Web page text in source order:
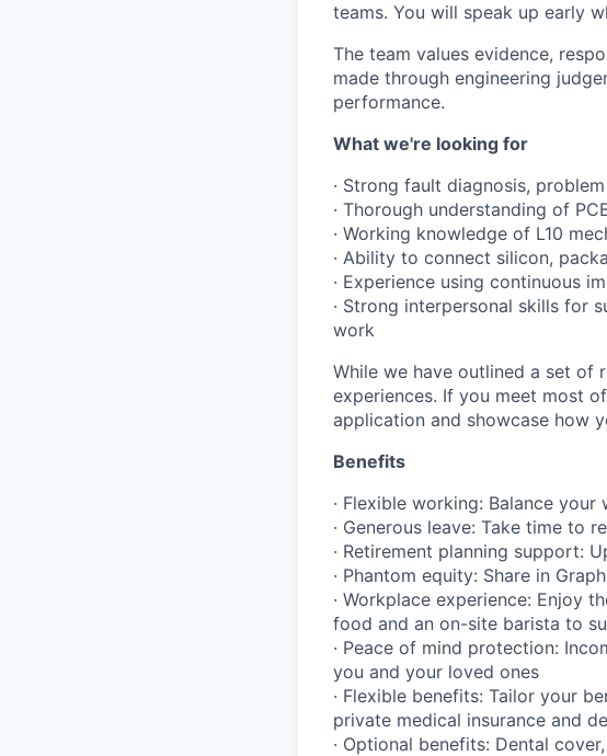
teams. You will speak up early
The team values evidence,
made through engineering
performance.
What we're looking for
· Strong fault diagnosis,
· Thorough understanding of
· Working knowledge of L10
· Ability to connect silicon,
· Experience using continuous
· Strong interpersonal skills for
work
While we have outlined a set of
experiences. If you meet most
application and showcase how
Benefits
· Flexible working: Balance
· Generous leave: Take time to
· Retirement planning support:
· Phantom equity: Share in
· Workplace experience: Enjoy
food and an on-site barista to
· Peace of mind protection:
you and your loved ones
· Flexible benefits: Tailor your
private medical insurance and
· Optional benefits: Dental